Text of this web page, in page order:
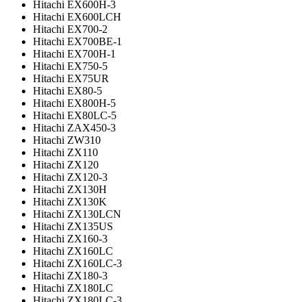
Hitachi EX600H-3
Hitachi EX600LCH
Hitachi EX700-2
Hitachi EX700BE-1
Hitachi EX700H-1
Hitachi EX750-5
Hitachi EX75UR
Hitachi EX80-5
Hitachi EX800H-5
Hitachi EX80LC-5
Hitachi ZAX450-3
Hitachi ZW310
Hitachi ZX110
Hitachi ZX120
Hitachi ZX120-3
Hitachi ZX130H
Hitachi ZX130K
Hitachi ZX130LCN
Hitachi ZX135US
Hitachi ZX160-3
Hitachi ZX160LC
Hitachi ZX160LC-3
Hitachi ZX180-3
Hitachi ZX180LC